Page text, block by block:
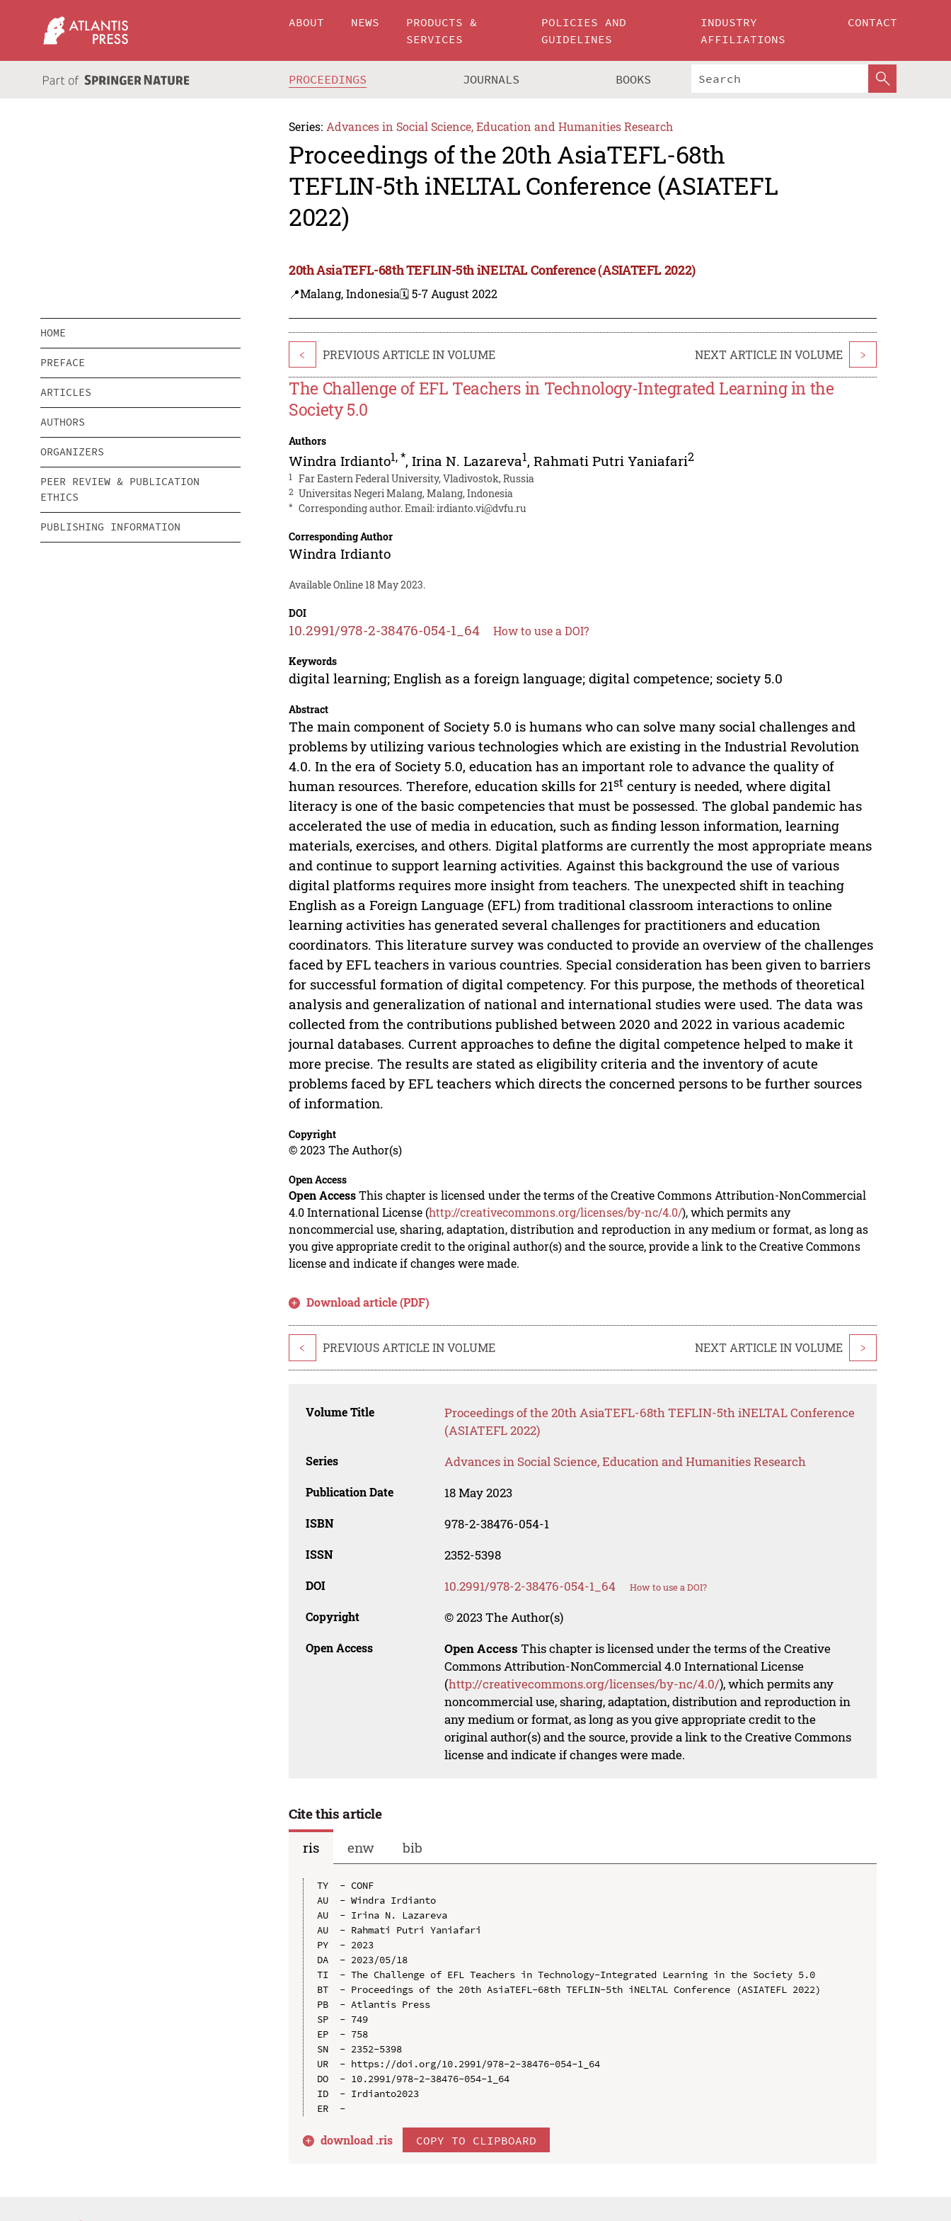
ABOUT NEWS
PRODUCTS &
SERVICES
POLICIES AND
GUIDELINES
INDUSTRY
AFFILIATIONS
CONTACT
PROCEEDINGS JOURNALS BOOKS
Series: Advances in Social Science, Education and Humanities Research
Proceedings of the 20th AsiaTEFL-68th
TEFLIN-5th iNELTAL Conference (ASIATEFL
2022)
20th AsiaTEFL-68th TEFLIN-5th iNELTAL Conference (ASIATEFL 2022)
📍Malang, Indonesia🗓️ 5-7 August 2022
HOME
PREFACE
ARTICLES
AUTHORS
ORGANIZERS
PEER REVIEW & PUBLICATION
ETHICS
PUBLISHING INFORMATION
< PREVIOUS ARTICLE IN VOLUME NEXT ARTICLE IN VOLUME >
The Challenge of EFL Teachers in Technology-Integrated Learning in the
Society 5.0
Authors
Windra Irdianto1,*,Irina N. Lazareva1,Rahmati Putri Yaniafari2
1 Far Eastern Federal University, Vladivostok, Russia
2 Universitas Negeri Malang, Malang, Indonesia
* Corresponding author. Email:irdianto.vi@dvfu.ru
Corresponding Author
Windra Irdianto
Available Online 18 May 2023.
DOI
10.2991/978-2-38476-054-1_64 How to use a DOI?
Keywords
digital learning; English as a foreign language; digital competence; society 5.0
Abstract
The main component of Society 5.0 is humans who can solve many social challenges and
problems by utilizing various technologies which are existing in the Industrial Revolution
4.0. In the era of Society 5.0, education has an important role to advance the quality of
human resources. Therefore, education skills for 21st century is needed, where digital
literacy is one of the basic competencies that must be possessed. The global pandemic has
accelerated the use of media in education, such as finding lesson information, learning
materials, exercises, and others. Digital platforms are currently the most appropriate means
and continue to support learning activities. Against this background the use of various
digital platforms requires more insight from teachers. The unexpected shift in teaching
English as a Foreign Language (EFL) from traditional classroom interactions to online
learning activities has generated several challenges for practitioners and education
coordinators. This literature survey was conducted to provide an overview of the challenges
faced by EFL teachers in various countries. Special consideration has been given to barriers
for successful formation of digital competency. For this purpose, the methods of theoretical
analysis and generalization of national and international studies were used. The data was
collected from the contributions published between 2020 and 2022 in various academic
journal databases. Current approaches to define the digital competence helped to make it
more precise. The results are stated as eligibility criteria and the inventory of acute
problems faced by EFL teachers which directs the concerned persons to be further sources
of information.
Copyright
© 2023 The Author(s)
Open Access
Open AccessThis chapter is licensed under the terms of the Creative Commons Attribution-NonCommercial
4.0 International License (http://creativecommons.org/licenses/by-nc/4.0/), which permits any
noncommercial use, sharing, adaptation, distribution and reproduction in any medium or format, as long as
you give appropriate credit to the original author(s) and the source, provide a link to the Creative Commons
license and indicate if changes were made.
Download article (PDF)
< PREVIOUS ARTICLE IN VOLUME NEXT ARTICLE IN VOLUME >
Volume Title
Proceedings of the 20th AsiaTEFL-68th TEFLIN-5th iNELTAL Conference
(ASIATEFL 2022)
Series Advances in Social Science, Education and Humanities Research
Publication Date 18 May 2023
ISBN 978-2-38476-054-1
ISSN 2352-5398
DOI 10.2991/978-2-38476-054-1_64 How to use a DOI?
Copyright © 2023 The Author(s)
Open Access Open Access This chapter is licensed under the terms of the Creative
Commons Attribution-NonCommercial 4.0 International License
(http://creativecommons.org/licenses/by-nc/4.0/), which permits any
noncommercial use, sharing, adaptation, distribution and reproduction in
any medium or format, as long as you give appropriate credit to the
original author(s) and the source, provide a link to the Creative Commons
license and indicate if changes were made.
Cite this article
ris
enw bib
TY  - CONF
AU  - Windra Irdianto
AU  - Irina N. Lazareva
AU  - Rahmati Putri Yaniafari
PY  - 2023
DA  - 2023/05/18
TI  - The Challenge of EFL Teachers in Technology-Integrated Learning in the Society 5.0
BT  - Proceedings of the 20th AsiaTEFL-68th TEFLIN-5th iNELTAL Conference (ASIATEFL 2022)
PB  - Atlantis Press
SP  - 749
EP  - 758
SN  - 2352-5398
UR  - https://doi.org/10.2991/978-2-38476-054-1_64
DO  - 10.2991/978-2-38476-054-1_64
ID  - Irdianto2023
download .ris COPY TO CLIPBOARD